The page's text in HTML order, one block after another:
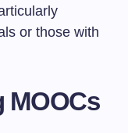
or those with
MOOCs